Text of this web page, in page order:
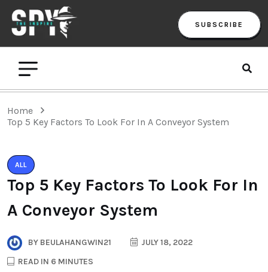
SUBSCRIBE
Home
Top 5 Key Factors To Look For In A Conveyor System
ALL
Top 5 Key Factors To Look For In
A Conveyor System
BY BEULAHANGWIN21
JULY 18, 2022
READ IN 6 MINUTES